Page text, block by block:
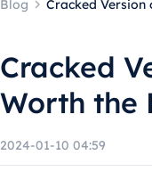
Blog Cracked Version
Cracked
Worth the
2024-01-10 04:59